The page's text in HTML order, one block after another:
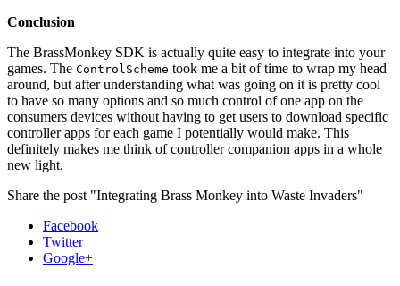
Conclusion
The BrassMonkey SDK is actually quite easy to integrate into your
games. The ControlScheme took me a bit of time to wrap my head
around, but after understanding what was going on it is pretty cool
to have so many options and so much control of one app on the
consumers devices without having to get users to download specific
controller apps for each game I potentially would make. This
definitely makes me think of controller companion apps in a whole
new light.
Share the post "Integrating Brass Monkey into Waste Invaders"
Facebook
Twitter
Google+